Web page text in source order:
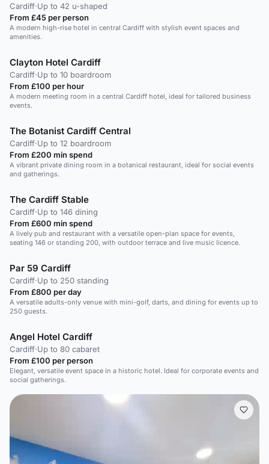
Cardiff·Up to 42 u-shaped
From £45 per person
A modern high-rise hotel in central Cardiff with stylish event spaces and
amenities.
Clayton Hotel Cardiff
Cardiff·Up to 10 boardroom
From £100 per hour
A modern meeting room in a central Cardiff hotel, ideal for tailored business
events.
The Botanist Cardiff Central
Cardiff·Up to 12 boardroom
From £200 min spend
A vibrant private dining room in a botanical restaurant, ideal for social events
and gatherings.
The Cardiff Stable
Cardiff·Up to 146 dining
From £600 min spend
A lively pub and restaurant with a versatile open-plan space for events,
seating 146 or standing 200, with outdoor terrace and live music licence.
Par 59 Cardiff
Cardiff·Up to 250 standing
From £800 per day
A versatile adults-only venue with mini-golf, darts, and dining for events up to
250 guests.
Angel Hotel Cardiff
Cardiff·Up to 80 cabaret
From £100 per person
Elegant, versatile event space in a historic hotel. Ideal for corporate events and
social gatherings.